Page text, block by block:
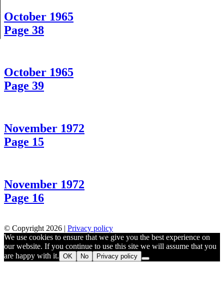
October 1965
Page 38
October 1965
Page 39
November 1972
Page 15
November 1972
Page 16
© Copyright 2026 | Privacy policy
We use cookies to ensure that we give you the best experience on
our website. If you continue to use this site we will assume that you
are happy with it. OK No Privacy policy